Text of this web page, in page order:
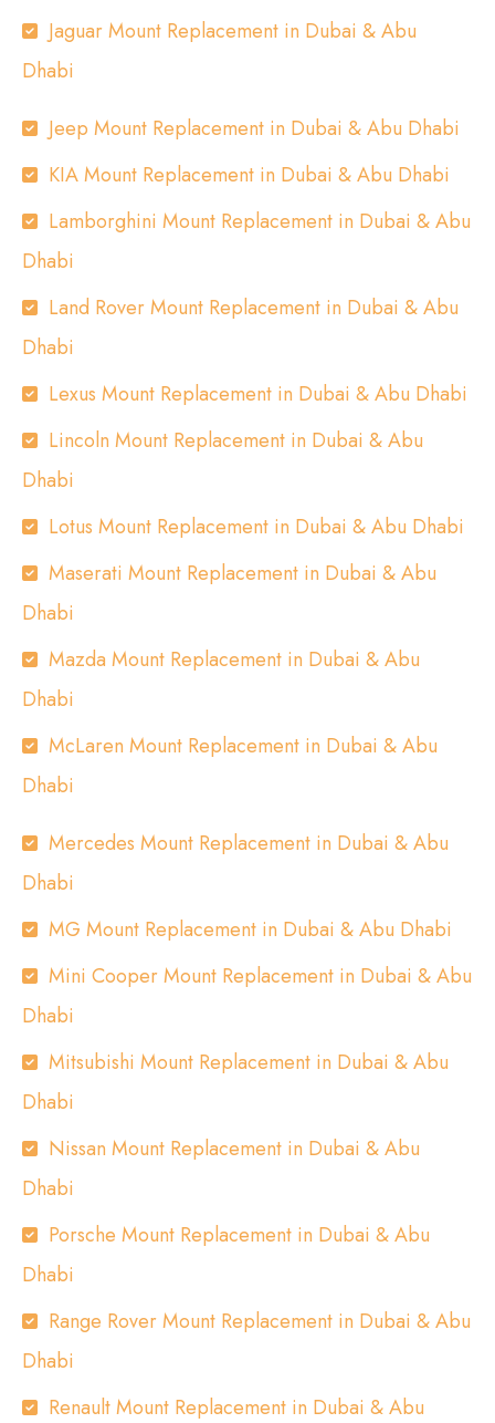
Jaguar Mount Replacement in Dubai & Abu
Dhabi
Jeep Mount Replacement in Dubai & Abu Dhabi
KIA Mount Replacement in Dubai & Abu Dhabi
Lamborghini Mount Replacement in Dubai & Abu
Dhabi
Land Rover Mount Replacement in Dubai & Abu
Dhabi
Lexus Mount Replacement in Dubai & Abu Dhabi
Lincoln Mount Replacement in Dubai & Abu
Dhabi
Lotus Mount Replacement in Dubai & Abu Dhabi
Maserati Mount Replacement in Dubai & Abu
Dhabi
Mazda Mount Replacement in Dubai & Abu
Dhabi
McLaren Mount Replacement in Dubai & Abu
Dhabi
Mercedes Mount Replacement in Dubai & Abu
Dhabi
MG Mount Replacement in Dubai & Abu Dhabi
Mini Cooper Mount Replacement in Dubai & Abu
Dhabi
Mitsubishi Mount Replacement in Dubai & Abu
Dhabi
Nissan Mount Replacement in Dubai & Abu
Dhabi
Porsche Mount Replacement in Dubai & Abu
Dhabi
Range Rover Mount Replacement in Dubai & Abu
Dhabi
Renault Mount Replacement in Dubai & Abu